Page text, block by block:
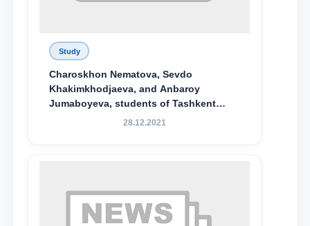
Study
Charoskhon Nematova, Sevdo
Khakimkhodjaeva, and Anbaroy
Jumaboyeva, students of Tashkent
State University of Law, along with
Special Scholarship.
28.12.2021